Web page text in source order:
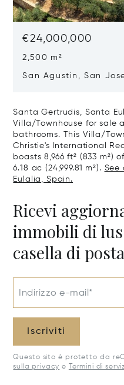
€24,000,000
2,500 m²
San Agustin, San
Santa Gertrudis, Santa
Villa/Townhouse for sale
bathrooms. This Villa/
Christie's International
boasts 8,966 ft² (833 m²)
6.18 ac (24,999.81 m²). See
Eulalia, Spain.
Ricevi
immobili di
casella di posta
Indirizzo e-mail*
Iscriviti
Questo sito è protetto da
sulla privacy e Termini di